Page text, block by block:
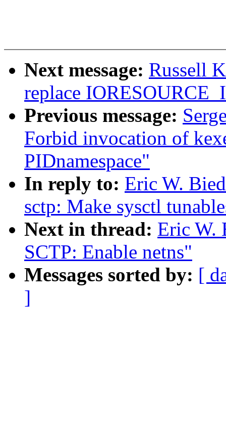
Next message: Russell
replace
Previous message:
Forbid invocation of
PIDnamespace"
In reply to: Eric W.
sctp: Make sysctl
Next in thread: Eric W.
SCTP: Enable netns"
Messages sorted by: [
]